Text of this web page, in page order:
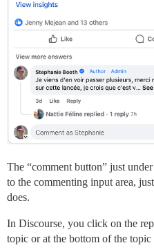
The “comment button” just
to the commenting input area,
does.
In Discourse, you click on the
topic or at the bottom of the topic